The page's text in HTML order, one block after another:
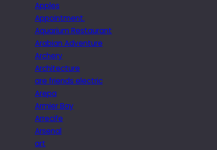
Apples
Appointment.
Aquarium Restaurant
Arabian Adventure
Archery
Architecture
are friends electric
Arepa
Armier Bay
Arrecife
Arsenal
art